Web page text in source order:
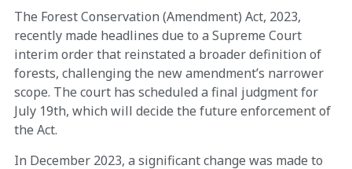
The Forest Conservation (Amendment) Act, 2023,
recently made headlines due to a Supreme Court
interim order that reinstated a broader definition of
forests, challenging the new amendment’s narrower
scope. The court has scheduled a final judgment for
July 19th, which will decide the future enforcement of
the Act.
In December 2023, a significant change was made to